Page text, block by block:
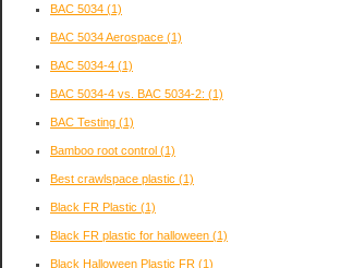
BAC 5034 (1)
BAC 5034 Aerospace (1)
BAC 5034-4 (1)
BAC 5034-4 vs. BAC 5034-2: (1)
BAC Testing (1)
Bamboo root control (1)
Best crawlspace plastic (1)
Black FR Plastic (1)
Black FR plastic for halloween (1)
Black Halloween Plastic FR (1)